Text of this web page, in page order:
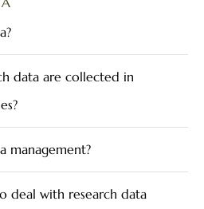
data are collected in
management?
deal with research data